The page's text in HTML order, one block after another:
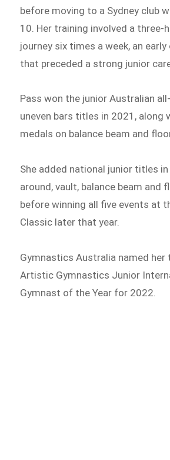
before moving to a Sydney club
10. Her training involved a three-
journey six times a week, an
that preceded a strong junior
Pass won the junior Australian
uneven bars titles in 2021, along
medals on balance beam and
She added national junior titles
around, vault, balance beam and
before winning all five events at
Classic later that year.
Gymnastics Australia named her
Artistic Gymnastics Junior
Gymnast of the Year for 2022.